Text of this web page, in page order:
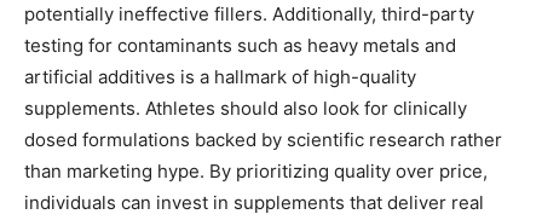
potentially ineffective fillers. Additionally, third-party
testing for contaminants such as heavy metals and
artificial additives is a hallmark of high-quality
supplements. Athletes should also look for clinically
dosed formulations backed by scientific research rather
than marketing hype. By prioritizing quality over price,
individuals can invest in supplements that deliver real